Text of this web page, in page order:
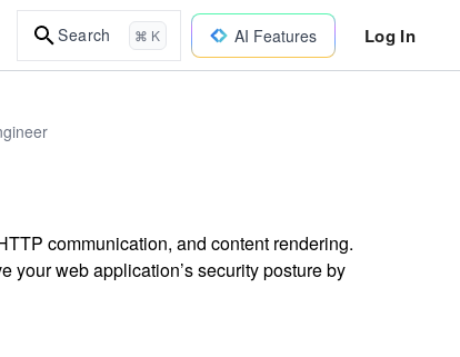
Search ⌘ K AI Features Log In
communication, and content rendering.
your web application’s security posture by